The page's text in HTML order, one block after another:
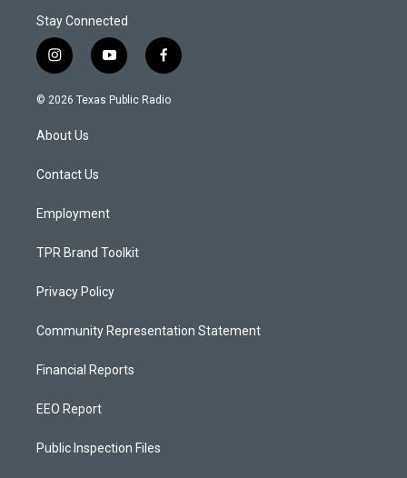
Stay Connected
i
n
s
g
a
y
o
u
f
a
c
© 2026 Texas Public Radio
About Us
Contact Us
Employment
TPR Brand Toolkit
Privacy Policy
Community Representation Statement
Financial Reports
EEO Report
Public Inspection Files